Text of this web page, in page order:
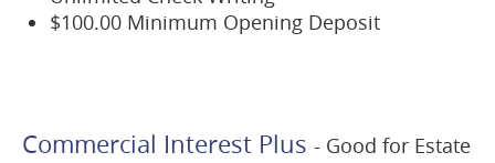
$100.00 Minimum Opening Deposit
Commercial Interest Plus - Good for Estate